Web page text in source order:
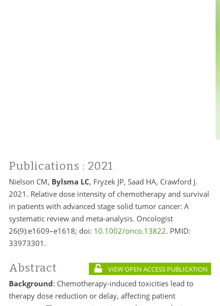
Publications : 2021
Nielson CM, Bylsma LC, Fryzek JP, Saad HA, Crawford J.
2021. Relative dose intensity of chemotherapy and survival
in patients with advanced stage solid tumor cancer: A
systematic review and meta-analysis. Oncologist
26(9):e1609–e1618; doi: 10.1002/onco.13822. PMID:
33973301.
Abstract VIEW OPEN ACCESS PUBLICATION
Background: Chemotherapy-induced toxicities lead to
therapy dose reduction or delay, affecting patient